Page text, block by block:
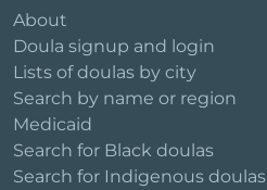
About
Doula signup and login
Lists of doulas by city
Search by name or region
Medicaid
Search for Black doulas
Search for Indigenous doulas